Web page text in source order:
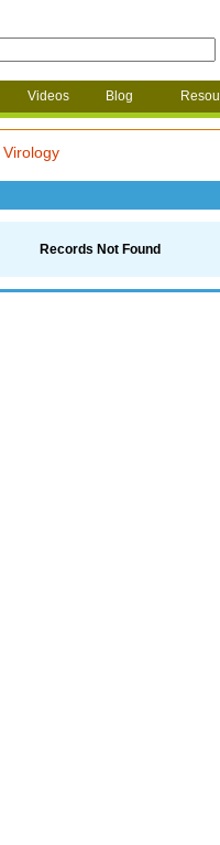
Videos Blog
Virology
Records Not Found